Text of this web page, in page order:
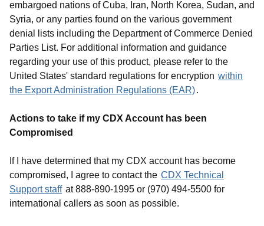
embargoed nations of Cuba, Iran, North Korea, Sudan, and
Syria, or any parties found on the various government
denial lists including the Department of Commerce Denied
Parties List. For additional information and guidance
regarding your use of this product, please refer to the
United States' standard regulations for encryption within
the Export Administration Regulations (EAR).
Actions to take if my CDX Account has been
Compromised
If I have determined that my CDX account has become
compromised, I agree to contact the CDX Technical
Support staff at 888-890-1995 or (970) 494-5500 for
international callers as soon as possible.